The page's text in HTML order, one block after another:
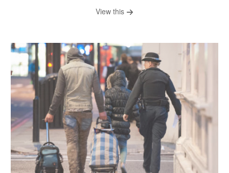
View this